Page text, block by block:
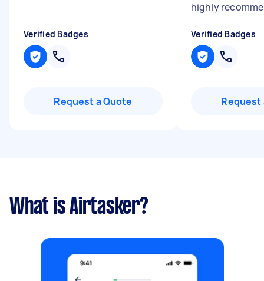
Verified Badges
Request a Quote
highly
Verified Badges
Request
What is Airtasker?